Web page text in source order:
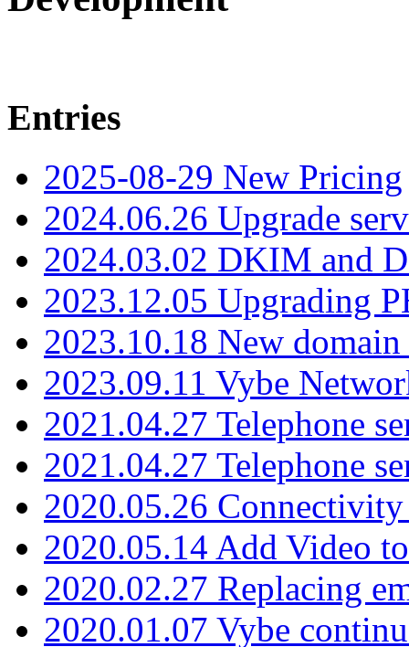
Entries
2025-08-29 New Pricing
2024.06.26 Upgrade
2024.03.02 DKIM and
2023.12.05 Upgrading
2023.10.18 New
2023.09.11 Vybe
2021.04.27 Telephone
2021.04.27 Telephone
2020.05.26
2020.05.14 Add Video
2020.02.27 Replacing
2020.01.07 Vybe